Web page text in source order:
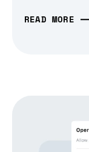
READ MORE